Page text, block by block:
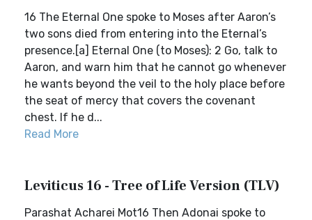
16 The Eternal One spoke to Moses after Aaron’s
two sons died from entering into the Eternal’s
presence.[a] Eternal One (to Moses): 2 Go, talk to
Aaron, and warn him that he cannot go whenever
he wants beyond the veil to the holy place before
the seat of mercy that covers the covenant
chest. If he d...
Read More
Leviticus 16 - Tree of Life Version (TLV)
Parashat Acharei Mot16 Then Adonai spoke to